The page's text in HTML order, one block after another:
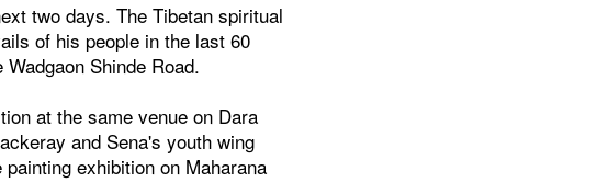
two days. The Tibetan spiritual
of his people in the last 60
Shinde Road.
at the same venue on Dara
and Sena's youth wing
exhibition on Maharana